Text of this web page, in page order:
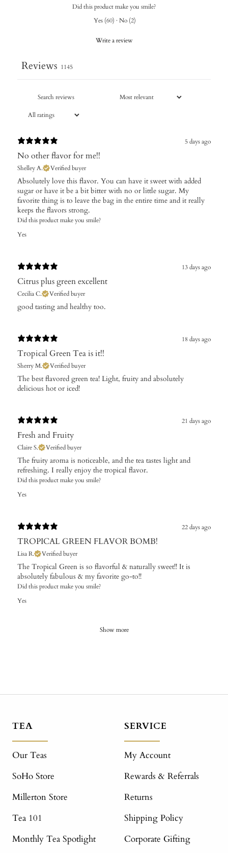
Did this product make you smile?
Yes (60) · No (2)
Write a review
Reviews 1145
5 days ago
No other flavor for me!!
Shelley A. Verified buyer
Absolutely love this flavor. You can have it sweet with added
sugar or have it be a bit bitter with no or little sugar. My
favorite thing is to leave the bag in the entire time and it really
keeps the flavors strong.
Did this product make you smile?
Yes
13 days ago
Citrus plus green excellent
Cecilia C. Verified buyer
​good tasting and healthy too.
18 days ago
Tropical Green Tea is it!!
Sherry M. Verified buyer
​The best flavored green tea! Light, fruity and absolutely
delicious hot or iced!
21 days ago
Fresh and Fruity
Claire S. Verified buyer
The fruity aroma is noticeable, and the tea tastes light and
refreshing. I really enjoy the tropical flavor.
Did this product make you smile?
Yes
22 days ago
TROPICAL GREEN FLAVOR BOMB!
Lisa R. Verified buyer
The Tropical Green is so flavorful & naturally sweet!! It is
absolutely fabulous & my favorite go-to!!
Did this product make you smile?
Yes
Show more
TEA
Our Teas
SoHo Store
Millerton Store
Tea 101
Monthly Tea Spotlight
SERVICE
My Account
Rewards & Referrals
Returns
Shipping Policy
Corporate Gifting